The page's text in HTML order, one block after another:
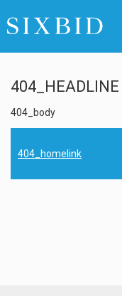
404_HEADLINE
404_body
404_homelink